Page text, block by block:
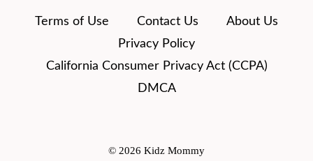
Terms of Use Contact Us
About Us
Privacy Policy
California Consumer Privacy Act (CCPA)
DMCA
© 2026 Kidz Mommy